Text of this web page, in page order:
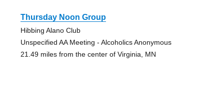
Thursday Noon Group
Hibbing Alano Club
Unspecified AA Meeting - Alcoholics Anonymous
21.49 miles from the center of Virginia, MN